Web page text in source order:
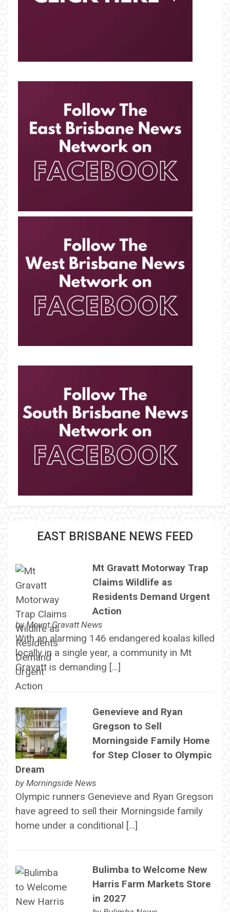
EAST BRISBANE NEWS FEED
Mt Gravatt Motorway Trap
Claims Wildlife as
Residents Demand Urgent
Action
byMount Gravatt News
With an alarming 146 endangered koalas killed
locally in a single year, a community in Mt
Gravatt is demanding […]
Genevieve and Ryan
Gregson to Sell
Morningside Family Home
for Step Closer to Olympic
Dream
by Morningside News
Olympic runners Genevieve and Ryan Gregson
have agreed to sell their Morningside family
home under a conditional […]
Bulimba to Welcome New
Harris Farm Markets Store
in 2027